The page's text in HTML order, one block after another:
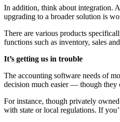
In addition, think about integration.
upgrading to a broader solution is
There are various products
functions such as inventory, sales
It’s getting us in trouble
The accounting software needs of
decision much easier — though they
For instance, though privately
with state or local regulations. If